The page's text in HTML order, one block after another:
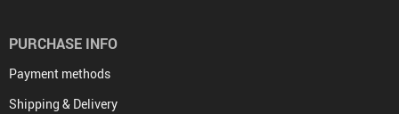
PURCHASE INFO
Payment methods
Shipping & Delivery